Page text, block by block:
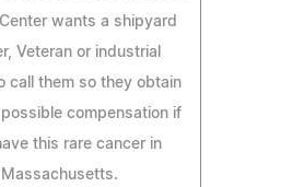
wants a shipyard
Veteran or industrial
call them so they obtain
compensation if
this rare cancer in
Massachusetts.